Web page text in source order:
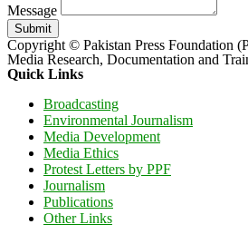
Message
Submit
Copyright © Pakistan Press Foundation
Media Research, Documentation and
Quick Links
Broadcasting
Environmental Journalism
Media Development
Media Ethics
Protest Letters by PPF
Journalism
Publications
Other Links